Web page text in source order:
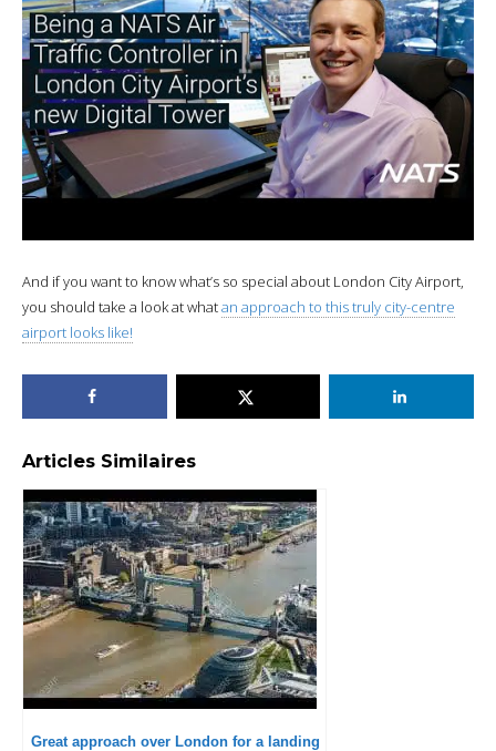
And if you want to know what’s so special about London City Airport,
you should take a look at whatan approach to this truly city-centre
airport looks like!
Articles Similaires
Great approach over London for a landing